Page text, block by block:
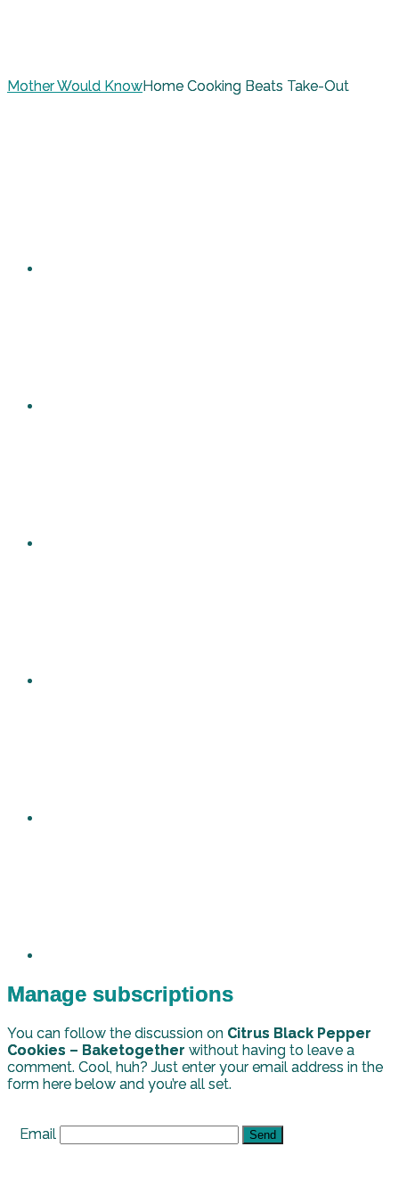
Mother Would KnowHome Cooking Beats Take-Out
Manage subscriptions
You can follow the discussion on Citrus Black Pepper
Cookies – Baketogether without having to leave a
comment. Cool, huh? Just enter your email address in the
form here below and you’re all set.
Email